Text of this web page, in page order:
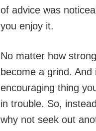
of advice was
you enjoy it.
No matter how
become a grind.
encouraging thing
in trouble. So,
why not seek out